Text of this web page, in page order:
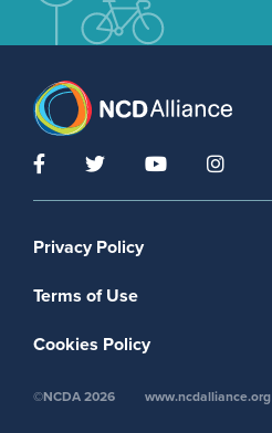
Footer menu
Privacy Policy
Terms of Use
Cookies Policy
©NCDA 2026 www.ncdalliance.org